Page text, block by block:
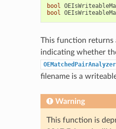
bool
bool
This function returns
indicating whether
filename is a
Warning
This function is